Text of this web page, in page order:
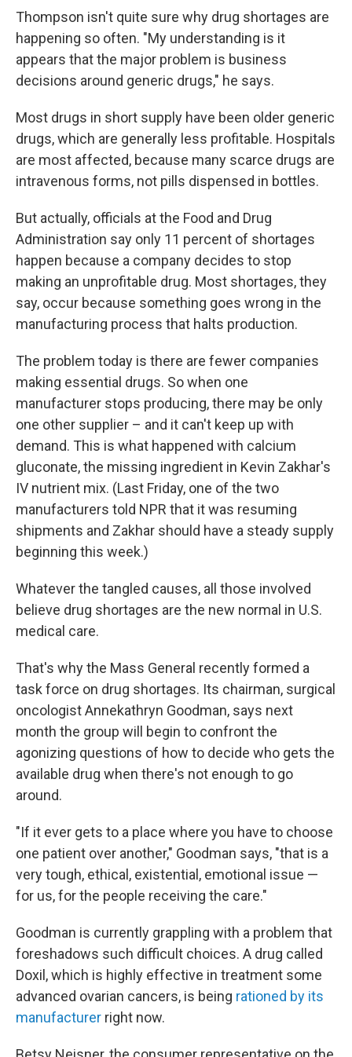
Thompson isn't quite sure why drug shortages are
happening so often. "My understanding is it
appears that the major problem is business
decisions around generic drugs," he says.
Most drugs in short supply have been older generic
drugs, which are generally less profitable. Hospitals
are most affected, because many scarce drugs are
intravenous forms, not pills dispensed in bottles.
But actually, officials at the Food and Drug
Administration say only 11 percent of shortages
happen because a company decides to stop
making an unprofitable drug. Most shortages, they
say, occur because something goes wrong in the
manufacturing process that halts production.
The problem today is there are fewer companies
making essential drugs. So when one
manufacturer stops producing, there may be only
one other supplier – and it can't keep up with
demand. This is what happened with calcium
gluconate, the missing ingredient in Kevin Zakhar's
IV nutrient mix. (Last Friday, one of the two
manufacturers told NPR that it was resuming
shipments and Zakhar should have a steady supply
beginning this week.)
Whatever the tangled causes, all those involved
believe drug shortages are the new normal in U.S.
medical care.
That's why the Mass General recently formed a
task force on drug shortages. Its chairman, surgical
oncologist Annekathryn Goodman, says next
month the group will begin to confront the
agonizing questions of how to decide who gets the
available drug when there's not enough to go
around.
"If it ever gets to a place where you have to choose
one patient over another," Goodman says, "that is a
very tough, ethical, existential, emotional issue —
for us, for the people receiving the care."
Goodman is currently grappling with a problem that
foreshadows such difficult choices. A drug called
Doxil, which is highly effective in treatment some
advanced ovarian cancers, is being rationed by its
manufacturer right now.